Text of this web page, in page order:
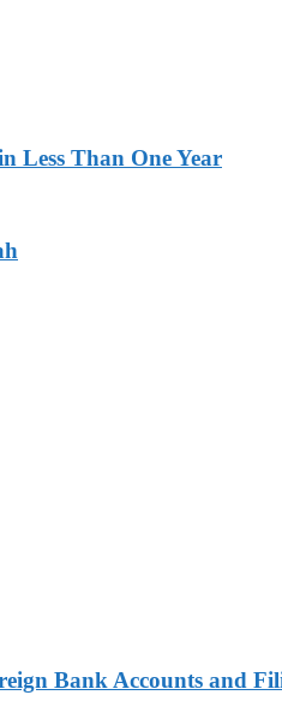
Less Than One Year
Bank Accounts and